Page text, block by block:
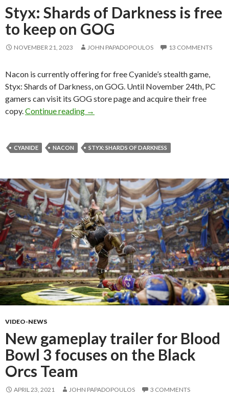
Styx: Shards of Darkness is free
to keep on GOG
NOVEMBER 21, 2023 JOHN PAPADOPOULOS 13 COMMENTS
Nacon is currently offering for free Cyanide’s stealth game,
Styx: Shards of Darkness, on GOG. Until November 24th, PC
gamers can visit its GOG store page and acquire their free
copy. Continue reading Styx: Shards of Darkness is free to keep
→
CYANIDE NACON STYX: SHARDS OF DARKNESS
VIDEO-NEWS
New gameplay trailer for Blood
Bowl 3 focuses on the Black
Orcs Team
APRIL 23, 2021 JOHN PAPADOPOULOS 3 COMMENTS